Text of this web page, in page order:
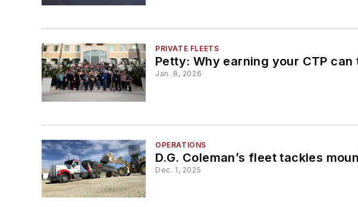
PRIVATE FLEETS
Petty: Why earning your CTP
Jan. 8, 2026
OPERATIONS
D.G. Coleman’s fleet tackles
Dec. 1, 2025